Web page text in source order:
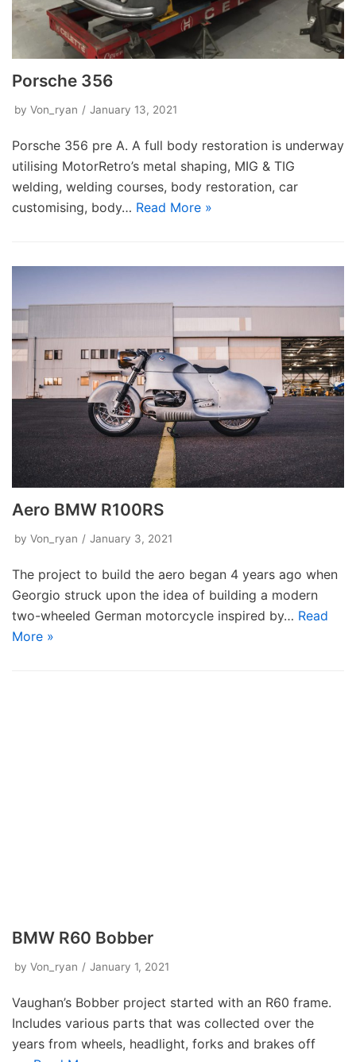
Porsche 356
by Von_ryan January 13, 2021
Porsche 356 pre A. A full body restoration is underway
utilising MotorRetro’s metal shaping, MIG & TIG
welding, welding courses, body restoration, car
customising, body… Read More »
Aero BMW R100RS
by Von_ryan January 3, 2021
The project to build the aero began 4 years ago when
Georgio struck upon the idea of building a modern
two-wheeled German motorcycle inspired by… Read
More »
BMW R60 Bobber
by Von_ryan January 1, 2021
Vaughan’s Bobber project started with an R60 frame.
Includes various parts that was collected over the
years from wheels, headlight, forks and brakes off